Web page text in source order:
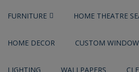
FURNITURE HOME THEATRE
HOME DECOR CUSTOM
LIGHTING WALLPAPERS